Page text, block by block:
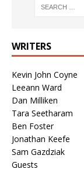
WRITERS
Kevin John Coyne
Leeann Ward
Dan Milliken
Tara Seetharam
Ben Foster
Jonathan Keefe
Sam Gazdziak
Guests